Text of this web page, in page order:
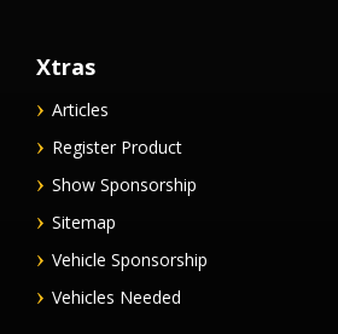
Xtras
Articles
Register Product
Show Sponsorship
Sitemap
Vehicle Sponsorship
Vehicles Needed